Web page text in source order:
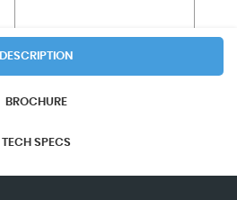
DESCRIPTION
BROCHURE
TECH SPECS